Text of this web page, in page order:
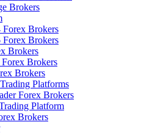
Brokers
Forex Brokers
Forex Brokers
Brokers
Brokers
Brokers
Platforms
Forex Brokers
Platform
Brokers